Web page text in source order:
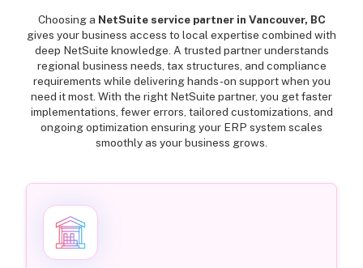
Choosing a NetSuite service partner in Vancouver, BC
gives your business access to local expertise combined with
deep NetSuite knowledge. A trusted partner understands
regional business needs, tax structures, and compliance
requirements while delivering hands-on support when you
need it most. With the right NetSuite partner, you get faster
implementations, fewer errors, tailored customizations, and
ongoing optimization ensuring your ERP system scales
smoothly as your business grows.